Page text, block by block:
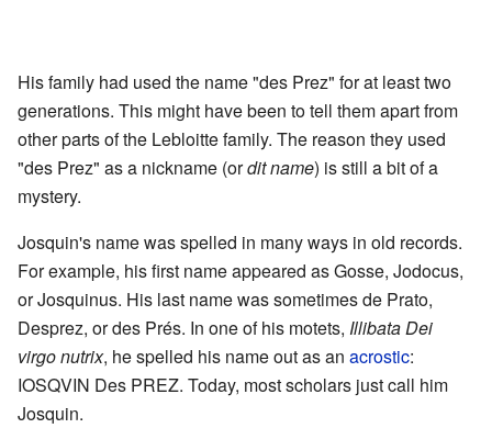
His family had used the name "des Prez" for at least two
generations. This might have been to tell them apart from
other parts of the Lebloitte family. The reason they used
"des Prez" as a nickname (ordit name) is still a bit of a
mystery.
Josquin's name was spelled in many ways in old records.
For example, his first name appeared as Gosse, Jodocus,
or Josquinus. His last name was sometimes de Prato,
Desprez, or des Prés. In one of his motets, Illibata Dei
virgo nutrix, he spelled his name out as an acrostic:
IOSQVIN Des PREZ. Today, most scholars just call him
Josquin.